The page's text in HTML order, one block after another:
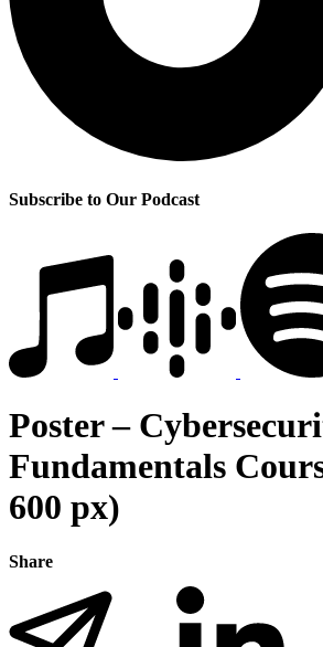
Subscribe to Our Podcast
Poster –
Fundamentals
600 px)
Share